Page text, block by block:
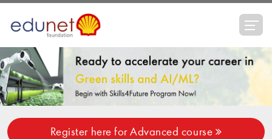
Register here for Advanced course